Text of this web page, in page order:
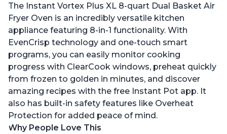
The Instant Vortex Plus XL 8-quart Dual Basket Air
Fryer Oven is an incredibly versatile kitchen
appliance featuring 8-in-1 functionality. With
EvenCrisp technology and one-touch smart
programs, you can easily monitor cooking
progress with ClearCook windows, preheat quickly
from frozen to golden in minutes, and discover
amazing recipes with the free Instant Pot app. It
also has built-in safety features like Overheat
Protection for added peace of mind.
Why People Love This